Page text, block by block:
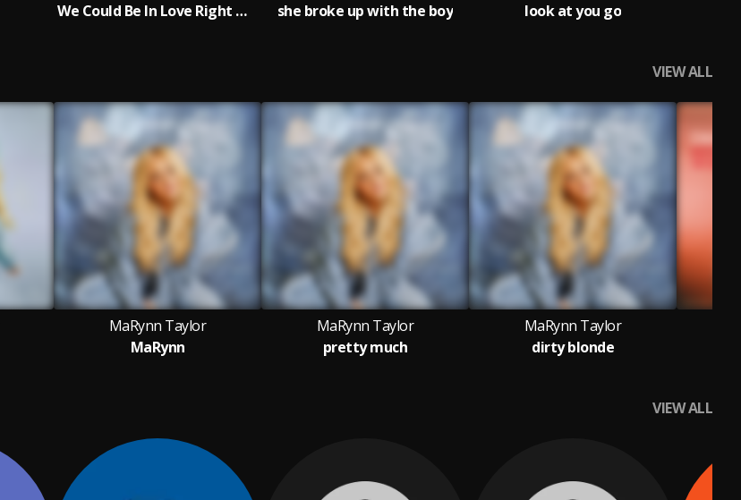
We Could Be In Love Right Now
she broke up with the boy
look at you go
VIEW ALL
MaRynn Taylor
MaRynn
MaRynn Taylor
pretty much
MaRynn Taylor
dirty blonde
VIEW ALL